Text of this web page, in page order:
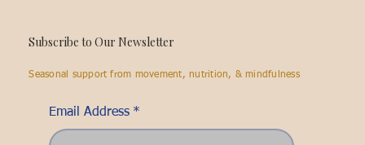
Subscribe to Our Newsletter
Seasonal support from movement, nutrition, & mindfulness
Email Address *